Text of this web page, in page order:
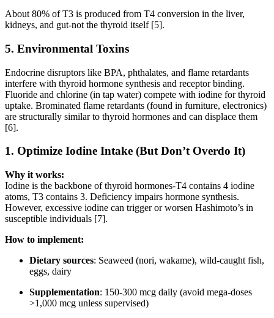
About 80% of T3 is produced from T4 conversion in the liver,
kidneys, and gut-not the thyroid itself [5].
5. Environmental Toxins
Endocrine disruptors like BPA, phthalates, and flame retardants
interfere with thyroid hormone synthesis and receptor binding.
Fluoride and chlorine (in tap water) compete with iodine for thyroid
uptake. Brominated flame retardants (found in furniture, electronics)
are structurally similar to thyroid hormones and can displace them
[6].
1. Optimize Iodine Intake (But Don’t Overdo It)
Why it works:
Iodine is the backbone of thyroid hormones-T4 contains 4 iodine
atoms, T3 contains 3. Deficiency impairs hormone synthesis.
However, excessive iodine can trigger or worsen Hashimoto’s in
susceptible individuals [7].
How to implement:
Dietary sources: Seaweed (nori, wakame), wild-caught fish,
eggs, dairy
Supplementation: 150-300 mcg daily (avoid mega-doses
>1,000 mcg unless supervised)